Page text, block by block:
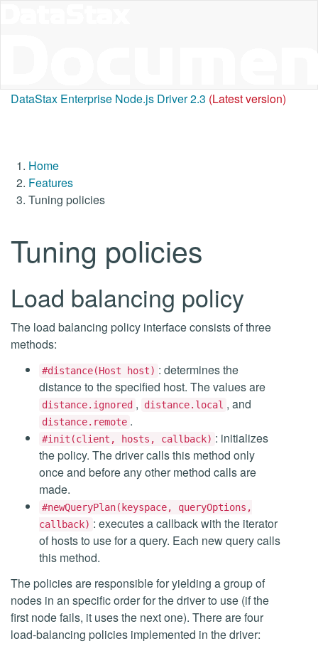
DataStax Enterprise Node.js Driver 2.3 (Latest version)
Home
Features
Tuning policies
Tuning policies
Load balancing policy
The load balancing policy interface consists of three
methods:
#distance(Host host) : determines the
distance to the specified host. The values are
distance.ignored , distance.local , and
distance.remote .
#init(client, hosts, callback) : initializes
the policy. The driver calls this method only
once and before any other method calls are
made.
#newQueryPlan(keyspace, queryOptions,
callback) : executes a callback with the iterator
of hosts to use for a query. Each new query calls
this method.
The policies are responsible for yielding a group of
nodes in an specific order for the driver to use (if the
first node fails, it uses the next one). There are four
load-balancing policies implemented in the driver: